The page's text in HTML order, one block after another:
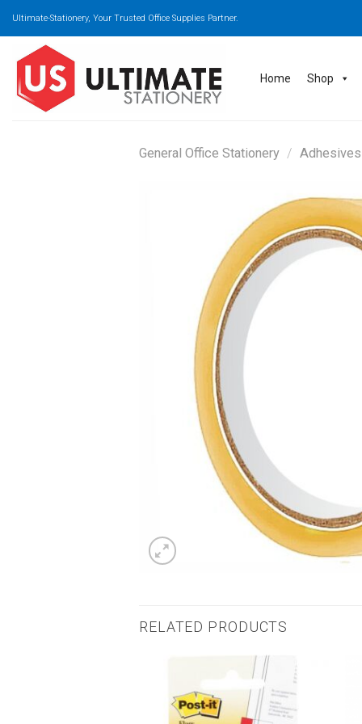
Ultimate-Stationery, Your Trusted Office Supplies Partner.
Home Shop
General Office Stationery /
RELATED PRODUCTS